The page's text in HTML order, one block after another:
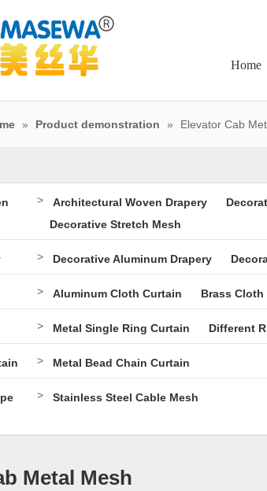
Home
» Product demonstration » Elevator Cab
> Architectural Woven Drapery
Decorative Stretch Mesh
> Decorative Aluminum Drapery
> Aluminum Cloth Curtain Brass Cloth
> Metal Single Ring Curtain Different
> Metal Bead Chain Curtain
> Stainless Steel Cable Mesh
Metal Mesh